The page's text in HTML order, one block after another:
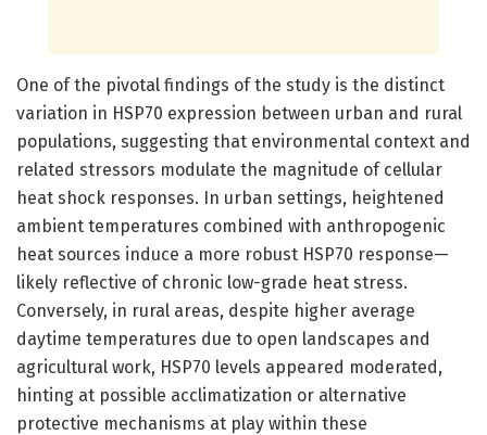
One of the pivotal findings of the study is the distinct
variation in HSP70 expression between urban and rural
populations, suggesting that environmental context and
related stressors modulate the magnitude of cellular
heat shock responses. In urban settings, heightened
ambient temperatures combined with anthropogenic
heat sources induce a more robust HSP70 response—
likely reflective of chronic low-grade heat stress.
Conversely, in rural areas, despite higher average
daytime temperatures due to open landscapes and
agricultural work, HSP70 levels appeared moderated,
hinting at possible acclimatization or alternative
protective mechanisms at play within these